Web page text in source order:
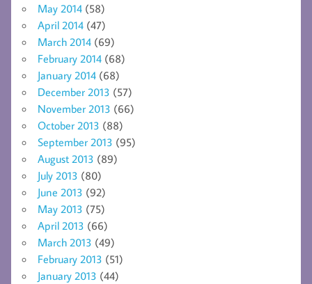
May 2014 (58)
April 2014 (47)
March 2014 (69)
February 2014 (68)
January 2014 (68)
December 2013 (57)
November 2013 (66)
October 2013 (88)
September 2013 (95)
August 2013 (89)
July 2013 (80)
June 2013 (92)
May 2013 (75)
April 2013 (66)
March 2013 (49)
February 2013 (51)
January 2013 (44)